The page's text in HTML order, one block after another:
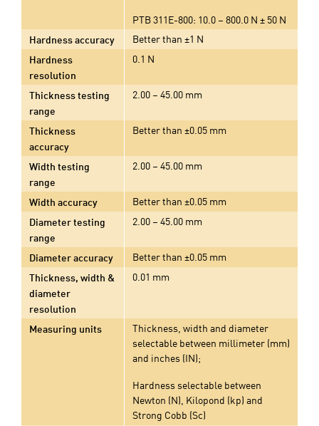
PTB 311E-800: 10.0 – 800.0 N ± 50 N
Hardness accuracy Better than ±1 N
Hardness
resolution
0.1 N
Thickness testing
range
2.00 – 45.00 mm
Thickness
accuracy
Better than ±0.05 mm
Width testing
range
2.00 – 45.00 mm
Width accuracy Better than ±0.05 mm
Diameter testing
range
2.00 – 45.00 mm
Diameter accuracy Better than ±0.05 mm
Thickness, width &
diameter
resolution
0.01 mm
Measuring units
Thickness, width and diameter
selectable between millimeter (mm)
and inches (IN);
Hardness selectable between
Newton (N), Kilopond (kp) and
Strong Cobb (Sc)